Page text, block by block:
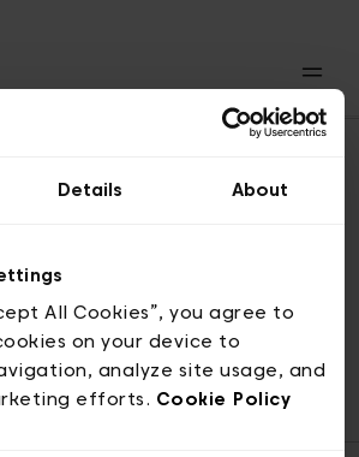
Details About
All Cookies”, you agree to
on your device to
analyze site usage, and
efforts. Cookie Policy
Royale 2-4, 1000 Brussels